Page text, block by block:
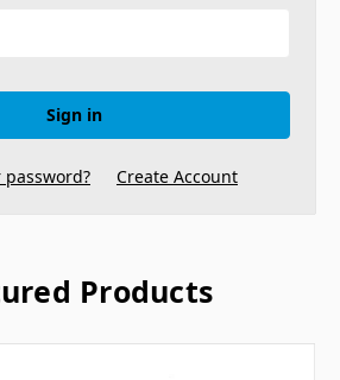
password? Create Account
Products